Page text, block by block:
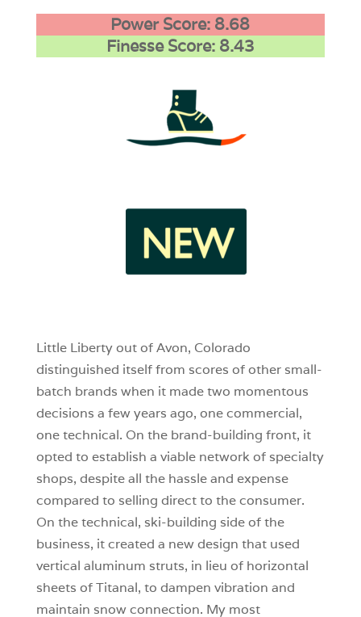
Power Score: 8.68
Finesse Score: 8.43
Little Liberty out of Avon, Colorado
distinguished itself from scores of other small-
batch brands when it made two momentous
decisions a few years ago, one commercial,
one technical. On the brand-building front, it
opted to establish a viable network of specialty
shops, despite all the hassle and expense
compared to selling direct to the consumer.
On the technical, ski-building side of the
business, it created a new design that used
vertical aluminum struts, in lieu of horizontal
sheets of Titanal, to dampen vibration and
maintain snow connection. My most